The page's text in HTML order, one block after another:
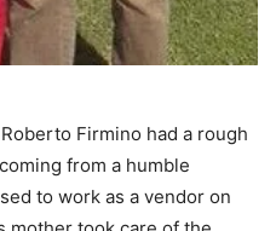
Firmino had a rough
from a humble
to work as a vendor on